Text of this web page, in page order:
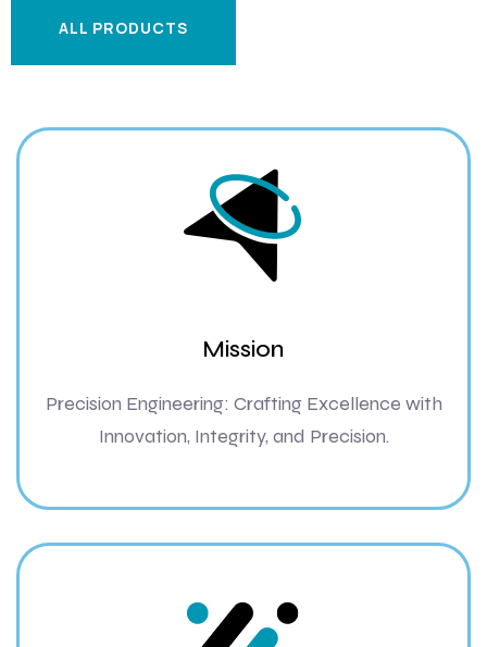
ALL PRODUCTS
Mission
Precision Engineering: Crafting Excellence with
Innovation, Integrity, and Precision.